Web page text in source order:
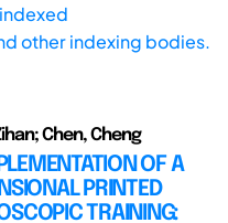
other indexing bodies.
Chen, Cheng
OF A
PRINTED
TRAINING: